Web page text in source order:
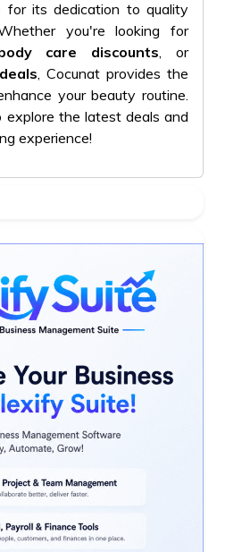
for its dedication to quality
you're looking for
care discounts , or
, Cocunat provides the
your beauty routine.
the latest deals and
experience!